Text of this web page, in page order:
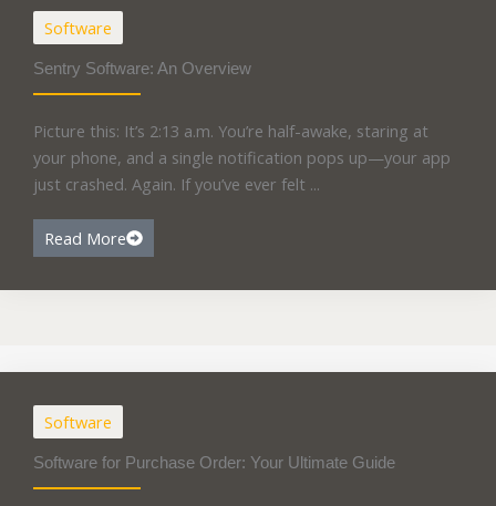
Software
Sentry Software: An Overview
Picture this: It’s 2:13 a.m. You’re half-awake, staring at
your phone, and a single notification pops up—your app
just crashed. Again. If you’ve ever felt ...
Read More
Software
Software for Purchase Order: Your Ultimate Guide